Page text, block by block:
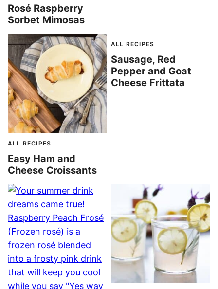
Rosé Raspberry
Sorbet Mimosas
ALL RECIPES
Easy Ham and
Cheese Croissants
ALL RECIPES
Sausage, Red
Pepper and Goat
Cheese Frittata